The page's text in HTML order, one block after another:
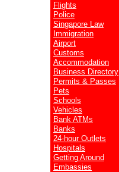
Flights
Police
Singapore Law
Immigration
Airport
Customs
Accommodation
Business Directory
Permits & Passes
Pets
Schools
Vehicles
Bank ATMs
Banks
24-hour Outlets
Hospitals
Getting Around
Embassies